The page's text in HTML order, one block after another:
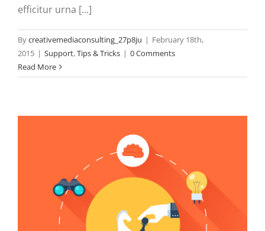
efficitur urna [...]
Bycreativemediaconsulting_27p8ju | February 18th,
2015 | Support,Tips & Tricks | 0 Comments
Read More